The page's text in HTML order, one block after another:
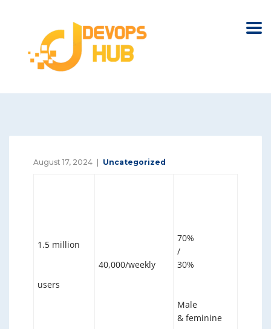
August 17, 2024 Uncategorized
1.5 million
users
40,000/weekly
70%
/
30%
Male
& feminine